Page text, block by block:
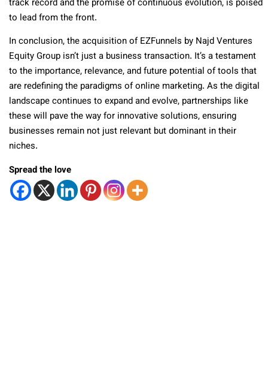
track record and the promise of continuous evolution, is poised
to lead from the front.
In conclusion, the acquisition of EZFunnels by Najd Ventures
Equity Group isn’t just a business transaction. It’s a testament
to the importance, relevance, and future potential of tools that
are redefining the paradigms of online marketing. As the digital
landscape continues to expand and evolve, partnerships like
these will pave the way for innovative solutions, ensuring
businesses remain not just relevant but dominant in their
niches.
Spread the love